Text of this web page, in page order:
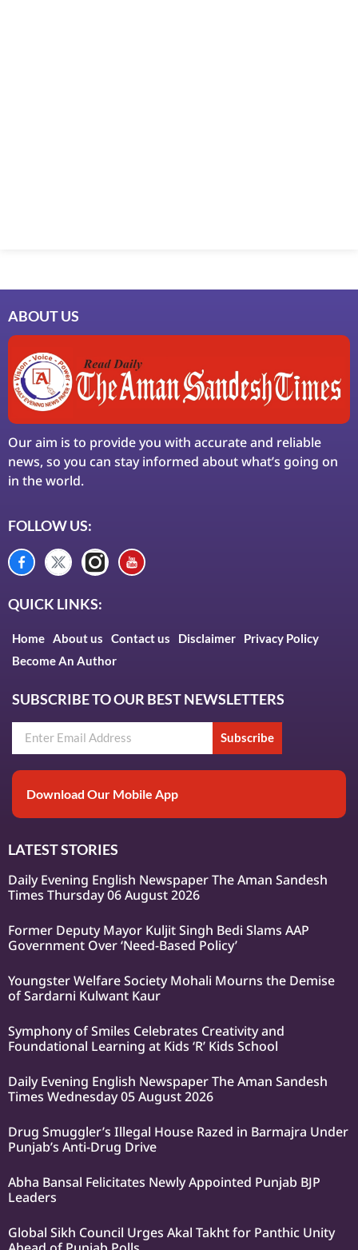
ABOUT US
Our aim is to provide you with accurate and reliable
news, so you can stay informed about what’s going on
in the world.
FOLLOW US:
QUICK LINKS:
Home About us Contact us Disclaimer
Privacy Policy
Become An Author
SUBSCRIBE TO OUR BEST NEWSLETTERS
Subscribe
Download Our Mobile App
LATEST STORIES
Daily Evening English Newspaper The Aman Sandesh
Times Thursday 06 August 2026
Former Deputy Mayor Kuljit Singh Bedi Slams AAP
Government Over ‘Need-Based Policy’
Youngster Welfare Society Mohali Mourns the Demise
of Sardarni Kulwant Kaur
Symphony of Smiles Celebrates Creativity and
Foundational Learning at Kids ‘R’ Kids School
Daily Evening English Newspaper The Aman Sandesh
Times Wednesday 05 August 2026
Drug Smuggler’s Illegal House Razed in Barmajra Under
Punjab’s Anti-Drug Drive
Abha Bansal Felicitates Newly Appointed Punjab BJP
Leaders
Global Sikh Council Urges Akal Takht for Panthic Unity